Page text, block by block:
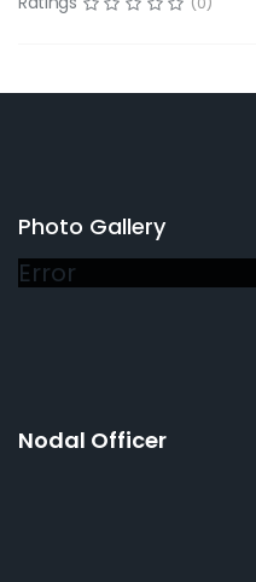
Photo Gallery
Error
Nodal Officer